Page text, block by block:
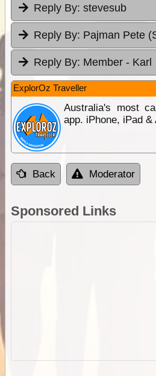
Reply By: stevesub
Reply By: Pajman Pete
Reply By: Member - Karl
ExplorOz Traveller
Australia's most
app. iPhone, iPad &
Back Moderator
Sponsored Links